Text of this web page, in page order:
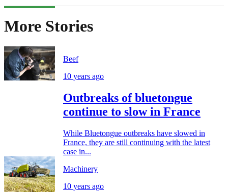
More Stories
Beef
10 years ago
Outbreaks of bluetongue
continue to slow in France
While Bluetongue outbreaks have slowed in
France, they are still continuing with the latest
case in...
Machinery
10 years ago